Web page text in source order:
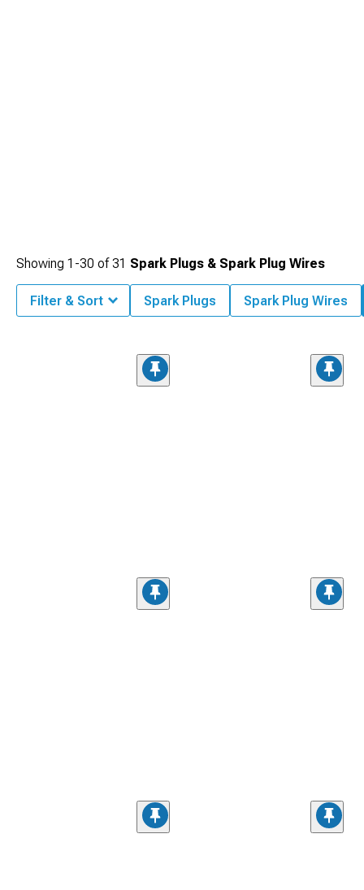
Showing 1-30 of31 Spark Plugs & Spark Plug Wires
Filter & Sort Spark Plugs Spark Plug Wires